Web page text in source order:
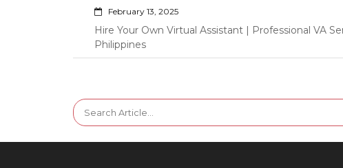
February 13, 2025
Hire Your Own Virtual Assistant | Professional VA
Philippines
Search
for: